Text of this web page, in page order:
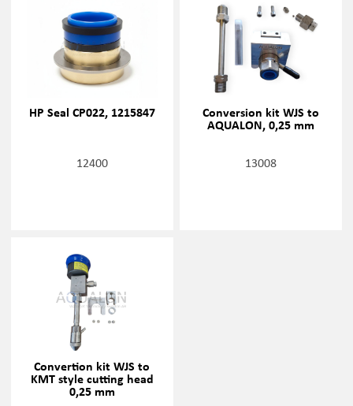
HP Seal CP022, 1215847
12400
Conversion kit WJS to
AQUALON, 0,25 mm
13008
Convertion kit WJS to
KMT style cutting head
0,25 mm